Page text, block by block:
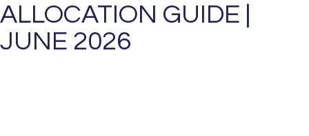
ALLOCATION GUIDE |
JUNE 2026